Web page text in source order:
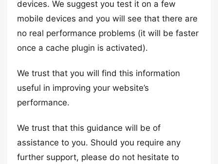
devices. We suggest you test it on a few
mobile devices and you will see that there are
no real performance problems (it will be faster
once a cache plugin is activated).
We trust that you will find this information
useful in improving your website’s
performance.
We trust that this guidance will be of
assistance to you. Should you require any
further support, please do not hesitate to